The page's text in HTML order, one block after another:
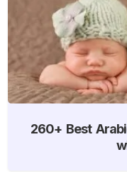
260+ Best